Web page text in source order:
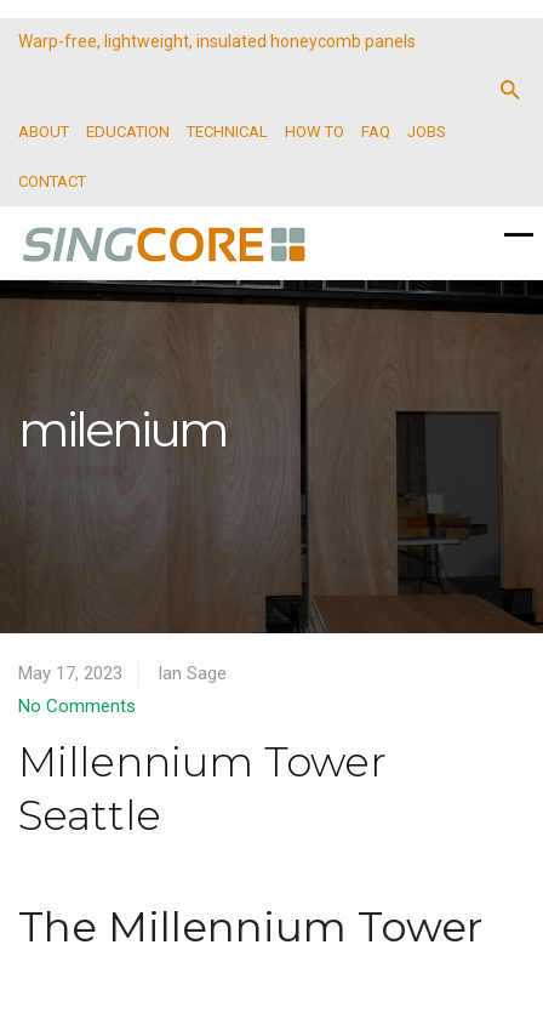
Warp-free, lightweight, insulated honeycomb panels
ABOUT EDUCATION TECHNICAL HOW TO FAQ JOBS
CONTACT
milenium
May 17, 2023
Ian Sage
No Comments
Millennium Tower
Seattle
The Millennium Tower